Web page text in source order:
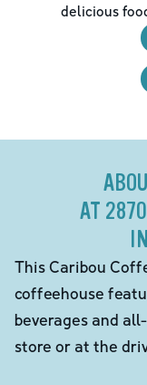
delicious
AT
This Caribou
coffeehouse
beverages and
store or at the